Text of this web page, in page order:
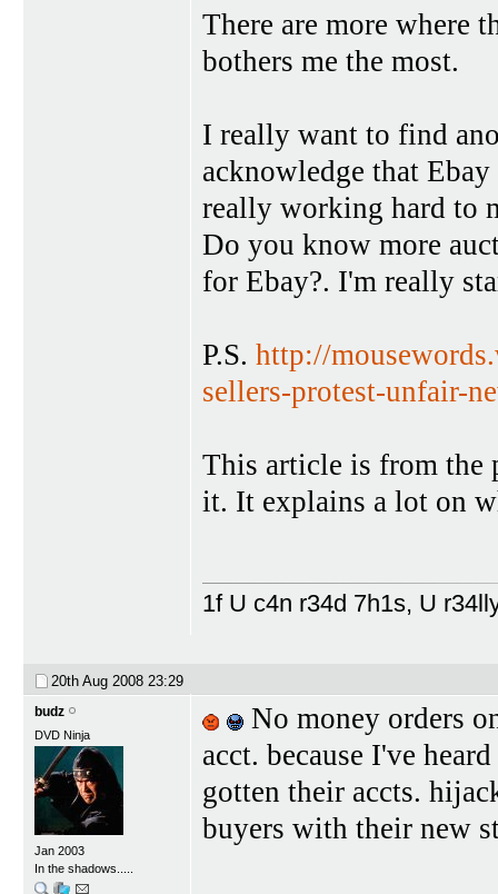
There are more where
bothers me the most.
I really want to find
acknowledge that
really working hard to
Do you know more
for Ebay?. I'm really
P.S. http://
sellers-protest-unfair-
This article is from the
it. It explains a lot on
1f U c4n r34d 7h1s, U
20th Aug 2008 23:29
budz
DVD Ninja
Jan 2003
In the shadows.....
No money orders
acct. because I've
gotten their accts.
buyers with their new